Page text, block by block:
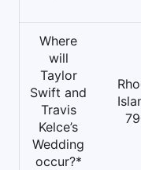
Where
will
Taylor
Swift and
Travis
Kelce’s
Wedding
occur?*